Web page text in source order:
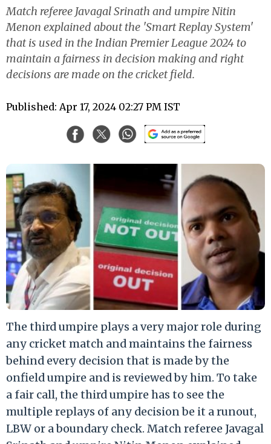
Match referee Javagal Srinath and umpire Nitin
Menon explained about the 'Smart Replay System'
that is used in the Indian Premier League 2024 to
maintain a fairness in decision making and right
decisions are made on the cricket field.
Published: Apr 17, 2024 02:27 PM IST
The third umpire plays a very major role during
any cricket match and maintains the fairness
behind every decision that is made by the
onfield umpire and is reviewed by him. To take
a fair call, the third umpire has to see the
multiple replays of any decision be it a runout,
LBW or a boundary check. Match referee Javagal